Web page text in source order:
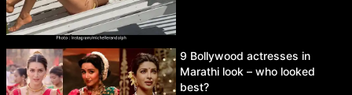
9 Bollywood actresses in
Marathi look – who looked
best?